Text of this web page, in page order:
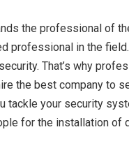
the professional of
professional in the
That’s why
the best company to
tackle your security
for the installation of